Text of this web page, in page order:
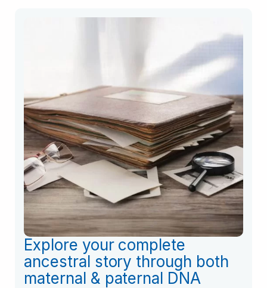
Explore your complete
ancestral story through both
maternal & paternal DNA